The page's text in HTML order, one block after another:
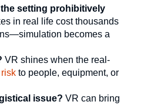
setting prohibitively
in real life cost thousands
becomes a
VR shines when the real-
to people, equipment, or
issue? VR can bring